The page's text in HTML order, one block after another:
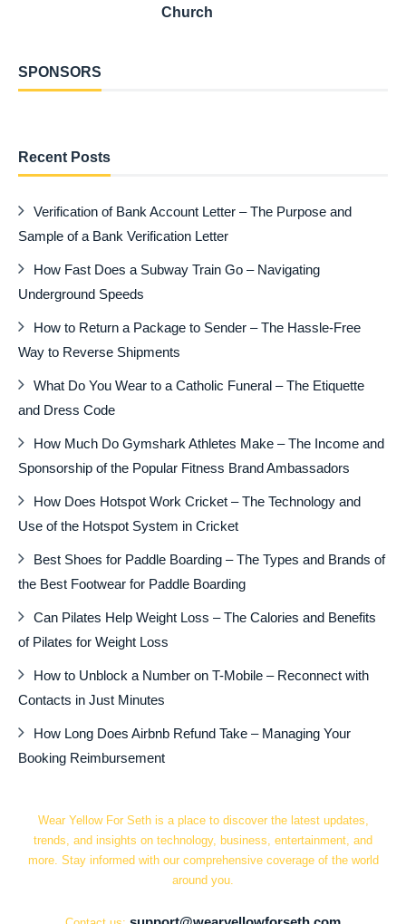
Church
SPONSORS
Recent Posts
Verification of Bank Account Letter – The Purpose and
Sample of a Bank Verification Letter
How Fast Does a Subway Train Go – Navigating
Underground Speeds
How to Return a Package to Sender – The Hassle-Free
Way to Reverse Shipments
What Do You Wear to a Catholic Funeral – The Etiquette
and Dress Code
How Much Do Gymshark Athletes Make – The Income and
Sponsorship of the Popular Fitness Brand Ambassadors
How Does Hotspot Work Cricket – The Technology and
Use of the Hotspot System in Cricket
Best Shoes for Paddle Boarding – The Types and Brands of
the Best Footwear for Paddle Boarding
Can Pilates Help Weight Loss – The Calories and Benefits
of Pilates for Weight Loss
How to Unblock a Number on T-Mobile – Reconnect with
Contacts in Just Minutes
How Long Does Airbnb Refund Take – Managing Your
Booking Reimbursement
Wear Yellow For Seth is a place to discover the latest updates,
trends, and insights on technology, business, entertainment, and
more. Stay informed with our comprehensive coverage of the world
around you.